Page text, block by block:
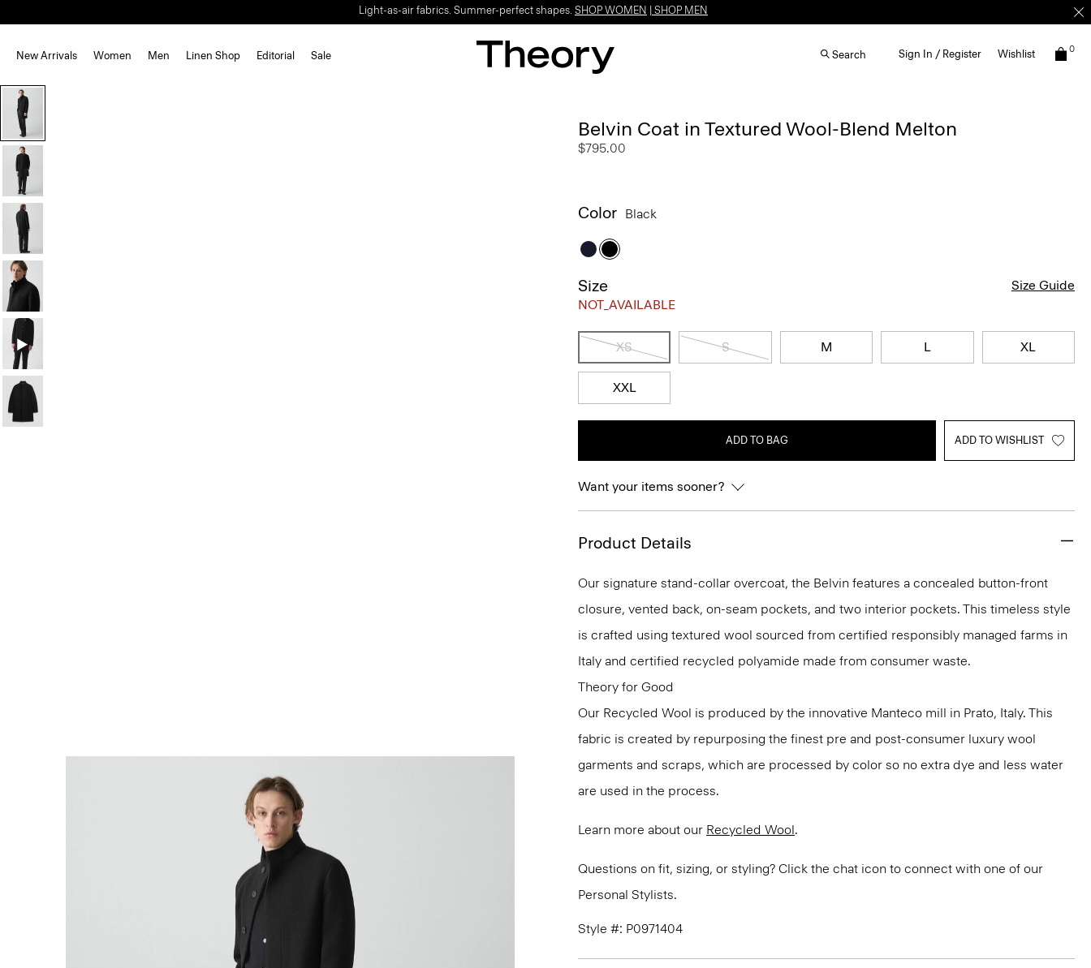
Light-as-air fabrics. Summer-perfect shapes. SHOP WOMEN SHOP MEN
New Arrivals Women Men Linen Shop Editorial Sale Search Sign In / Register Wishlist 0
Belvin Coat in Textured Wool-Blend Melton
$795.00
Color Black
Size
NOT_AVAILABLE
Size Guide
XS S M L XL
XXL
ADD TO BAG ADD TO WISHLIST
Want your items sooner?
Product Details
Our signature stand-collar overcoat, the Belvin features a concealed button-front
closure, vented back, on-seam pockets, and two interior pockets. This timeless style
is crafted using textured wool sourced from certified responsibly managed farms in
Italy and certified recycled polyamide made from consumer waste.
Theory for Good
Our Recycled Wool is produced by the innovative Manteco mill in Prato, Italy. This
fabric is created by repurposing the finest pre and post-consumer luxury wool
garments and scraps, which are processed by color so no extra dye and less water
are used in the process.
Learn more about our Recycled Wool.
Questions on fit, sizing, or styling? Click the chat icon to connect with one of our
Personal Stylists.
Style #: P0971404